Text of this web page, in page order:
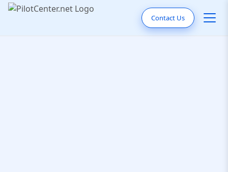
Contact Us